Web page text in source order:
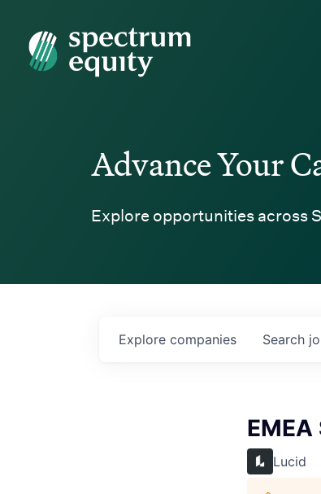
Spectrum Equity
Advance Your
Explore opportunities across
Search
Explore companies
Lucid